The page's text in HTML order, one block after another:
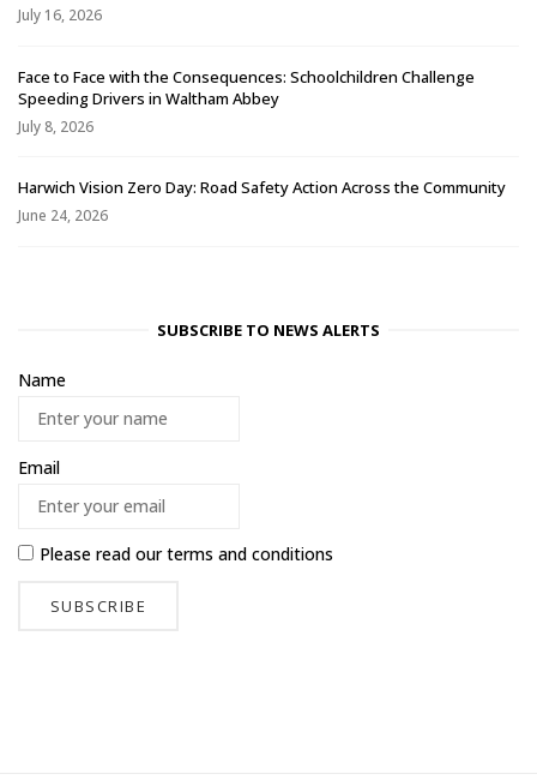
July 16, 2026
Face to Face with the Consequences: Schoolchildren Challenge
Speeding Drivers in Waltham Abbey
July 8, 2026
Harwich Vision Zero Day: Road Safety Action Across the Community
June 24, 2026
SUBSCRIBE TO NEWS ALERTS
Name
Email
Please read ourterms and conditions